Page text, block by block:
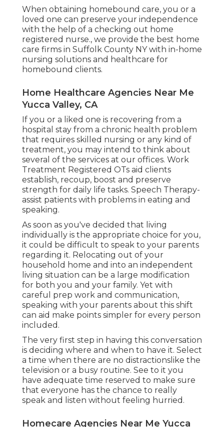
When obtaining homebound care, you or a
loved one can preserve your independence
with the help of a checking out home
registered nurse., we provide the best home
care firms in Suffolk County NY with in-home
nursing solutions and healthcare for
homebound clients.
Home Healthcare Agencies Near Me
Yucca Valley, CA
If you or a liked one is recovering from a
hospital stay from a chronic health problem
that requires skilled nursing or any kind of
treatment, you may intend to think about
several of the services at our offices. Work
Treatment Registered OTs aid clients
establish, recoup, boost and preserve
strength for daily life tasks. Speech Therapy-
assist patients with problems in eating and
speaking.
As soon as you've decided that living
individually is the appropriate choice for you,
it could be difficult to speak to your parents
regarding it. Relocating out of your
household home and into an independent
living situation can be a large modification
for both you and your family. Yet with
careful prep work and communication,
speaking with your parents about this shift
can aid make points simpler for every person
included.
The very first step in having this conversation
is deciding where and when to have it. Select
a time when there are no distractionslike the
television or a busy routine. See to it you
have adequate time reserved to make sure
that everyone has the chance to really
speak and listen without feeling hurried.
Homecare Agencies Near Me Yucca